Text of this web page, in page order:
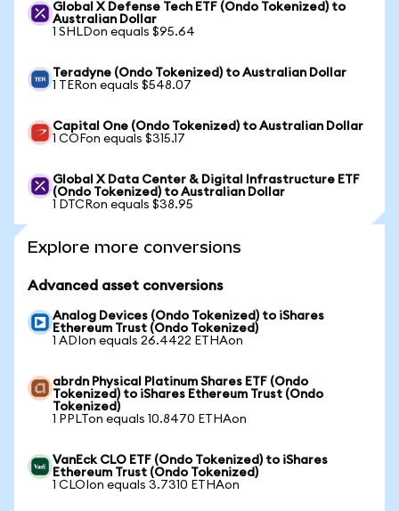
Global X Defense Tech ETF (Ondo Tokenized) to
Australian Dollar
1 SHLDon equals $95.64
Teradyne (Ondo Tokenized) to Australian Dollar
1 TERon equals $548.07
Capital One (Ondo Tokenized) to Australian Dollar
1 COFon equals $315.17
Global X Data Center & Digital Infrastructure ETF
(Ondo Tokenized) to Australian Dollar
1 DTCRon equals $38.95
Explore more conversions
Advanced asset conversions
Analog Devices (Ondo Tokenized) to iShares
Ethereum Trust (Ondo Tokenized)
1 ADIon equals 26.4422 ETHAon
abrdn Physical Platinum Shares ETF (Ondo
Tokenized) to iShares Ethereum Trust (Ondo
Tokenized)
1 PPLTon equals 10.8470 ETHAon
VanEck CLO ETF (Ondo Tokenized) to iShares
Ethereum Trust (Ondo Tokenized)
1 CLOIon equals 3.7310 ETHAon